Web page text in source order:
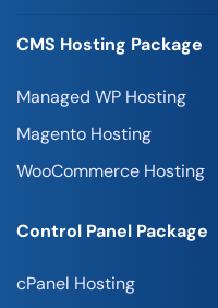
CMS Hosting Package
Managed WP Hosting
Magento Hosting
WooCommerce Hosting
Control Panel Package
cPanel Hosting